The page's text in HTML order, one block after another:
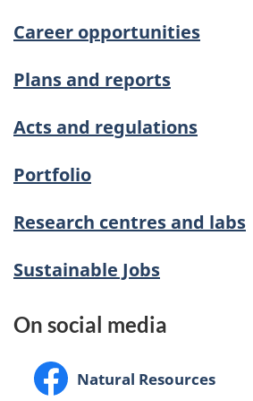
Career opportunities
Plans and reports
Acts and regulations
Portfolio
Research centres and labs
Sustainable Jobs
On social media
Facebook:Natural Resources